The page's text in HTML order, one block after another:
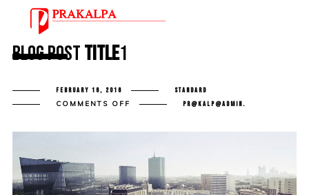
Blog PostTitle1
FEBRUARY 16, 2016 STANDARD
COMMENTS OFF ON
PR@KALP@ADMIN.